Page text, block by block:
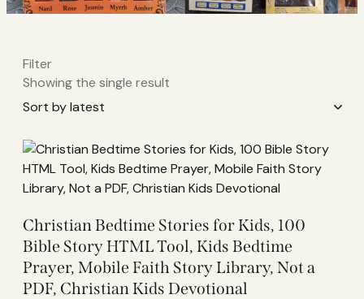
Filter
Showing the single result
Christian Bedtime Stories for Kids, 100
Bible Story HTML Tool, Kids Bedtime
Prayer, Mobile Faith Story Library, Not a
PDF, Christian Kids Devotional